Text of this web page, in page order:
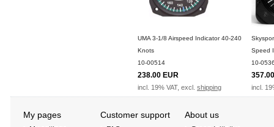
UMA 3-1/8 Airspeed Indicator 40-240
Knots
10-00514
238.00 EUR
incl. 19% VAT, excl. shipping
Speed
10-
incl.
My pages Customer support About us